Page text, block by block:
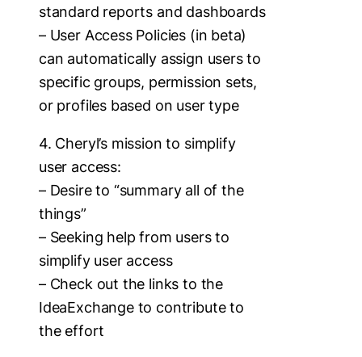
standard reports and dashboards
– User Access Policies (in beta)
can automatically assign users to
specific groups, permission sets,
or profiles based on user type
4. Cheryl’s mission to simplify
user access:
– Desire to “summary all of the
things”
– Seeking help from users to
simplify user access
– Check out the links to the
IdeaExchange to contribute to
the effort